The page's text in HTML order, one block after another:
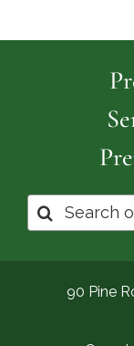
Search
for:
90 Pine